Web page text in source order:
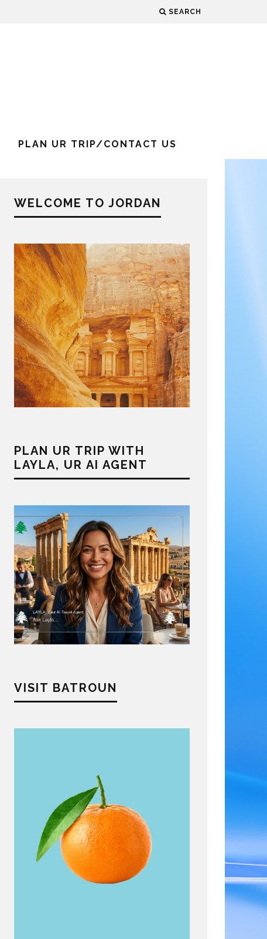
SEARCH
PLAN UR TRIP/CONTACT US
WELCOME TO JORDAN
PLAN UR TRIP WITH
LAYLA, UR AI AGENT
VISIT BATROUN